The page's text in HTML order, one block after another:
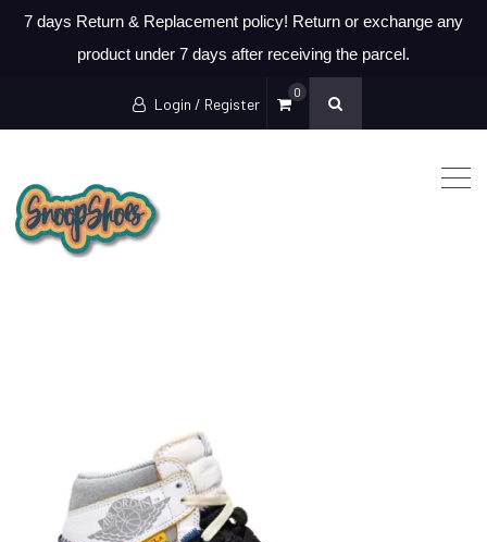
7 days Return & Replacement policy! Return or exchange any
product under 7 days after receiving the parcel.
Login / Register
0